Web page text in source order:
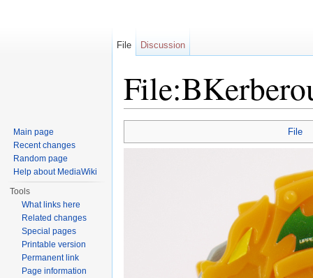
File
File Discussion
Main page
Recent changes
Random page
Help about MediaWiki
Tools
What links here
Related changes
Special pages
Printable version
Permanent link
Page information